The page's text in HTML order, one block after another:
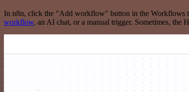
In n8n, click the "Add workflow" button in the Workflows
workflow, an AI chat, or a manual trigger. Sometimes, the